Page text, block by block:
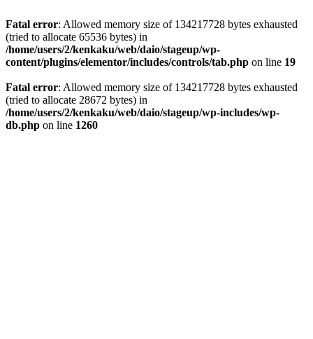
Fatal error: Allowed memory size of 134217728 bytes exhausted
(tried to allocate 65536 bytes) in
/home/users/2/kenkaku/web/daio/stageup/wp-
content/plugins/elementor/includes/controls/tab.php on line 19
Fatal error: Allowed memory size of 134217728 bytes exhausted
(tried to allocate 28672 bytes) in
/home/users/2/kenkaku/web/daio/stageup/wp-includes/wp-
db.php on line 1260